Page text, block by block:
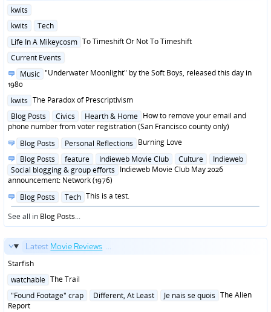
Posted
kwits
Posted
kwits
Tech
Posted
Life In A Mikeycosm To Timeshift Or Not To Timeshift
Posted
Current Events
Posted
in
Music "Underwater Moonlight" by the Soft Boys, released this day in
1980
Posted
kwits The Paradox of Prescriptivism
Posted
in
Blog Posts Civics Hearth & Home How to remove your email and
phone number from voter registration (San Francisco county only)
Posted
Blog Posts Personal Reflections Burning Love
Posted
in
Blog Posts feature Indieweb Movie Club Culture
Indieweb
Social blogging & group efforts Indieweb Movie Club May 2026
announcement: Network (1976)
Posted
in
Blog Posts Tech This is a test.
See all in Blog Posts...
Latest Movie Reviews ...
Starfish
Posted
watchable The Trail
Posted
in
"Found Footage" crap Different, At Least Je nais se quois The Alien
Report